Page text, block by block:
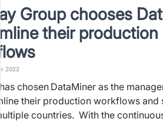
Group chooses
their production
2022
chosen DataMiner as the
their production workflows and
countries. With the